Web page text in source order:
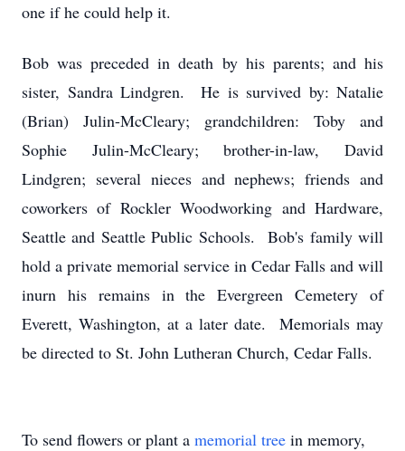
one if he could help it.
Bob was preceded in death by his parents; and his
sister, Sandra Lindgren. He is survived by: Natalie
(Brian) Julin-McCleary; grandchildren: Toby and
Sophie Julin-McCleary; brother-in-law, David
Lindgren; several nieces and nephews; friends and
coworkers of Rockler Woodworking and Hardware,
Seattle and Seattle Public Schools. Bob's family will
hold a private memorial service in Cedar Falls and will
inurn his remains in the Evergreen Cemetery of
Everett, Washington, at a later date. Memorials may
be directed to St. John Lutheran Church, Cedar Falls.
To send flowers or plant a memorial tree in memory,